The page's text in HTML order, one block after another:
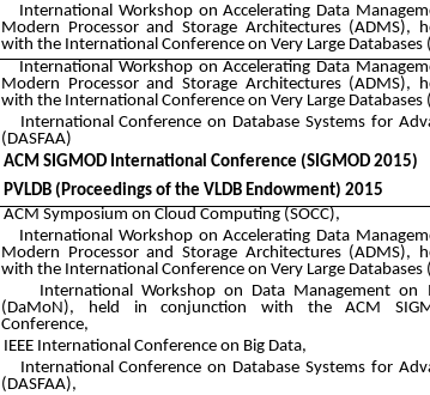
International Workshop on Accelerating Data
Modern Processor and Storage Architectures (ADMS),
with the International Conference on Very Large Databases
International Workshop on Accelerating Data
Modern Processor and Storage Architectures (ADMS),
with the International Conference on Very Large Databases
International Conference on Database Systems for
(DASFAA)
ACM SIGMOD International Conference (SIGMOD 2015)
PVLDB (Proceedings of the VLDB Endowment) 2015
ACM Symposium on Cloud Computing (SOCC),
International Workshop on Accelerating Data
Modern Processor and Storage Architectures (ADMS),
with the International Conference on Very Large Databases
International Workshop on Data Management on
(DaMoN), held in conjunction with the ACM
Conference,
IEEE International Conference on Big Data,
International Conference on Database Systems for
(DASFAA),